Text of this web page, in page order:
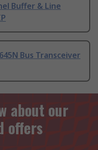
Buffer & Line
Bus Transceiver
about our
offers